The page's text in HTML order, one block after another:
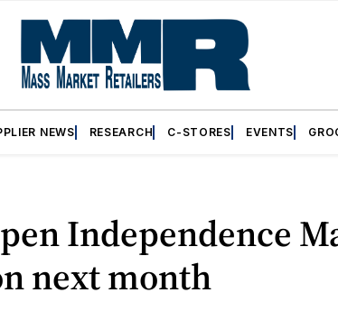
NEWS RESEARCH C-STORES EVENTS
Independence
next month